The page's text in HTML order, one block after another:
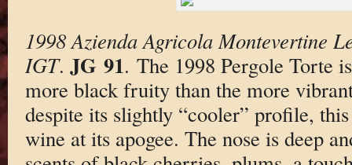
1998 Azienda Agricola Montevertine
IGT. JG 91. The 1998 Pergole Torte
more black fruity than the more
despite its slightly “cooler” profile,
wine at its apogee. The nose is deep